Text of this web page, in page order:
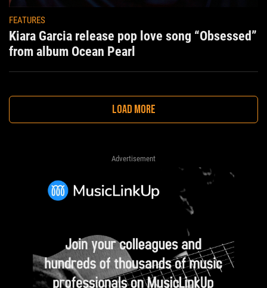
FEATURES
Kiara Garcia release pop love song “Obsessed”
from album Ocean Pearl
LOAD MORE
Advertisement